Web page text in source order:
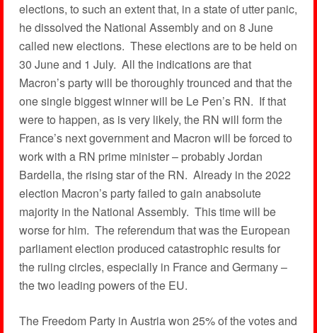
elections, to such an extent that, in a state of utter panic,
he dissolved the National Assembly and on 8 June
called new elections. These elections are to be held on
30 June and 1 July. All the indications are that
Macron’s party will be thoroughly trounced and that the
one single biggest winner will be Le Pen’s RN. If that
were to happen, as is very likely, the RN will form the
France’s next government and Macron will be forced to
work with a RN prime minister – probably Jordan
Bardella, the rising star of the RN. Already in the 2022
election Macron’s party failed to gain anabsolute
majority in the National Assembly. This time will be
worse for him. The referendum that was the European
parliament election produced catastrophic results for
the ruling circles, especially in France and Germany –
the two leading powers of the EU.
The Freedom Party in Austria won 25% of the votes and